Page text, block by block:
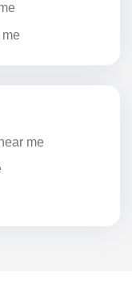
me